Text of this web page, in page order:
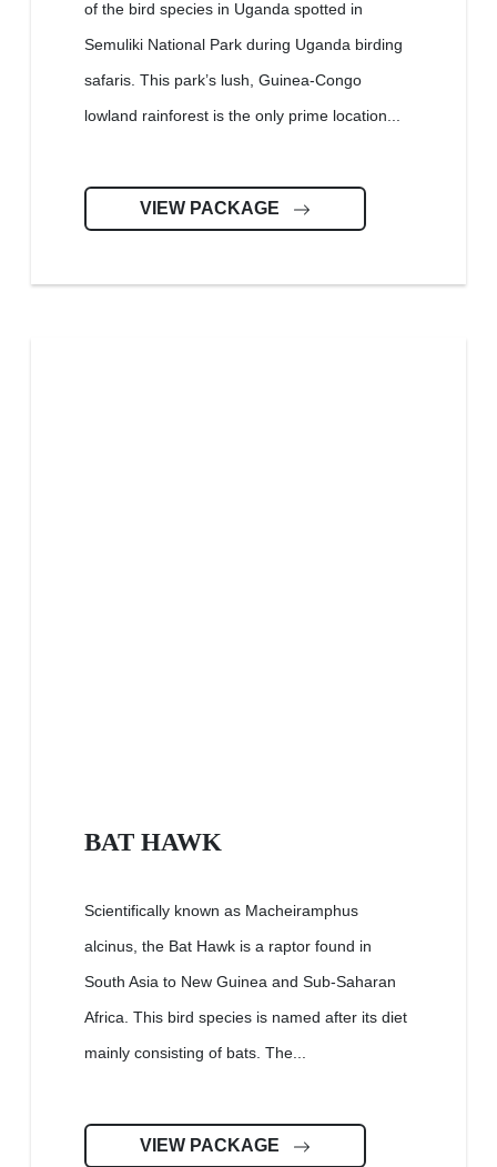
of the bird species in Uganda spotted in
Semuliki National Park during Uganda birding
safaris. This park’s lush, Guinea-Congo
lowland rainforest is the only prime location...
VIEW PACKAGE
BAT HAWK
Scientifically known as Macheiramphus
alcinus, the Bat Hawk is a raptor found in
South Asia to New Guinea and Sub-Saharan
Africa. This bird species is named after its diet
mainly consisting of bats. The...
VIEW PACKAGE